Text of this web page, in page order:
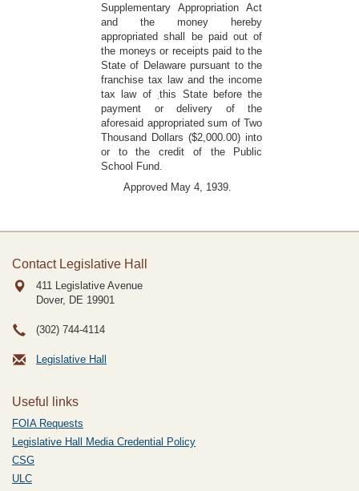
Supplementary Appropriation Act
and the money hereby
appropriated shall be paid out of
the moneys or receipts paid to the
State of Delaware pursuant to the
franchise tax law and the income
tax law of
.this State before the
payment or delivery of the
aforesaid appropriated sum of Two
Thousand Dollars ($2,000.00) into
or to the credit of the Public
School Fund.
Approved May 4, 1939.
Contact Legislative Hall
411 Legislative Avenue
Dover, DE 19901
(302) 744-4114
Legislative Hall
Useful links
FOIA Requests
Legislative Hall Media Credential Policy
CSG
ULC